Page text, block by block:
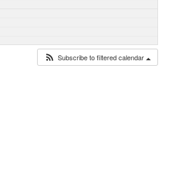
Subscribe to filtered calendar